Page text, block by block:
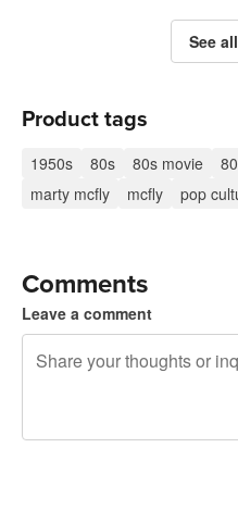
See
Product tags
1950s 80s 80s movie
marty mcfly
mcfly pop
Comments
Leave a comment